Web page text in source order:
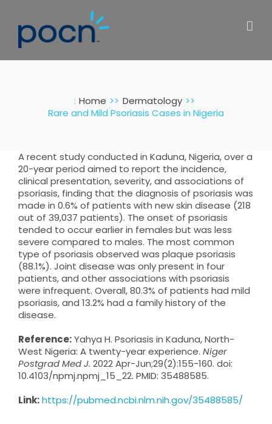
content
: Home
Dermatology
Rare and Mild Psoriasis Cases in Nigeria
A recent study conducted in Kaduna, Nigeria, over a
20-year period aimed to report the incidence,
clinical presentation, severity, and associations of
psoriasis, finding that the diagnosis of psoriasis was
made in 0.6% of patients with new skin disease (218
out of 39,037 patients). The onset of psoriasis
tended to occur earlier in females but was less
severe compared to males. The most common
type of psoriasis observed was plaque psoriasis
(88.1%). Joint disease was only present in four
patients, and other associations with psoriasis
were infrequent. Overall, 80.3% of patients had mild
psoriasis, and 13.2% had a family history of the
disease.
Reference:Yahya H. Psoriasis in Kaduna, North-
West Nigeria: A twenty-year experience. Niger
Postgrad Med J. 2022 Apr-Jun;29(2):155-160. doi:
10.4103/npmj.npmj_15_22. PMID: 35488585.
Link:https://pubmed.ncbi.nlm.nih.gov/35488585/